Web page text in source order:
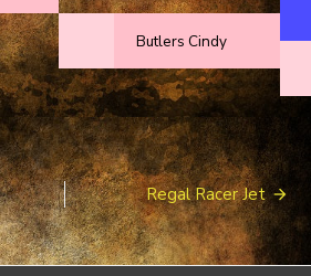
Butlers Cindy
Regal Racer Jet